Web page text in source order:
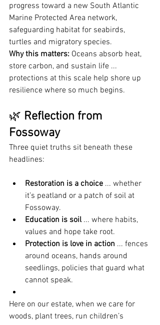
progress toward a new South Atlantic
Marine Protected Area network,
safeguarding habitat for seabirds,
turtles and migratory species.
Why this matters: Oceans absorb heat,
store carbon, and sustain life ...
protections at this scale help shore up
resilience where so much begins.
🌿 Reflection from
Fossoway
Three quiet truths sit beneath these
headlines:
Restoration is a choice ... whether
it’s peatland or a patch of soil at
Fossoway.
Education is soil ... where habits,
values and hope take root.
Protection is love in action ... fences
around oceans, hands around
seedlings, policies that guard what
cannot speak.
Here on our estate, when we care for
woods, plant trees, run children’s